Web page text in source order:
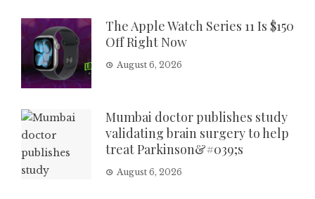
The Apple Watch Series 11 Is $150
Off Right Now
August 6, 2026
Mumbai doctor publishes study
validating brain surgery to help
treat Parkinson&#039;s
August 6, 2026